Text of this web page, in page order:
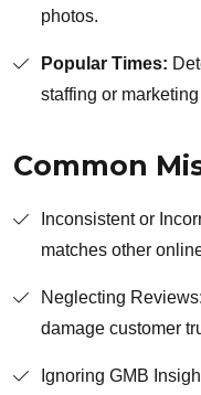
photos.
Popular Times:
staffing or marketing
Common
Inconsistent or
matches other
Neglecting
damage customer
Ignoring GMB